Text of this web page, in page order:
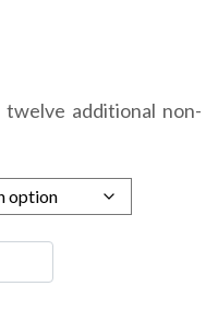
twelve additional non-